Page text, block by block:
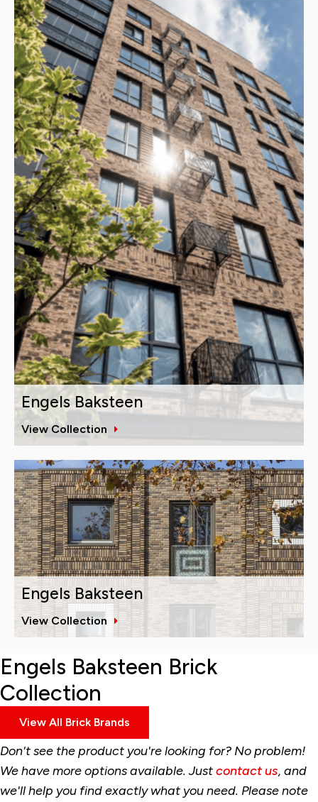
Engels Baksteen
View Collection
Engels Baksteen
View Collection
Engels Baksteen Brick
Collection
Don't see the product you're looking for? No problem!
We have more options available. Justcontact us, and
we'll help you find exactly what you need. Please note
View All Brick Brands